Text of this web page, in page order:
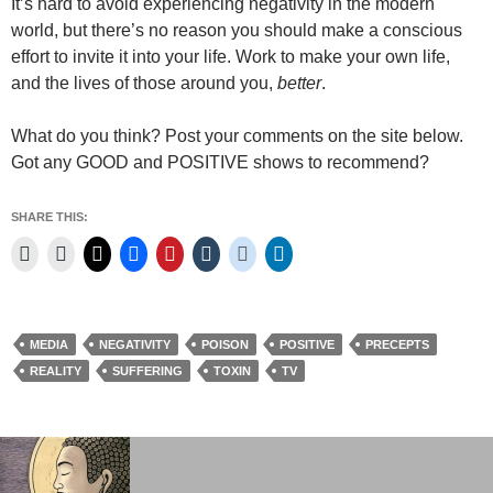
It’s hard to avoid experiencing negativity in the modern
world, but there’s no reason you should make a conscious
effort to invite it into your life. Work to make your own life,
and the lives of those around you, better.
What do you think? Post your comments on the site below.
Got any GOOD and POSITIVE shows to recommend?
SHARE THIS:
MEDIA NEGATIVITY POISON POSITIVE
PRECEPTS
REALITY
SUFFERING TOXIN TV